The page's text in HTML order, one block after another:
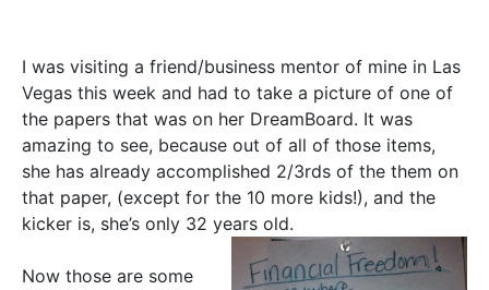
I was visiting a friend/business mentor of mine in Las
Vegas this week and had to take a picture of one of
the papers that was on her DreamBoard. It was
amazing to see, because out of all of those items,
she has already accomplished 2/3rds of the them on
that paper, (except for the 10 more kids!), and the
kicker is, she’s only 32 years old.
Now those are some